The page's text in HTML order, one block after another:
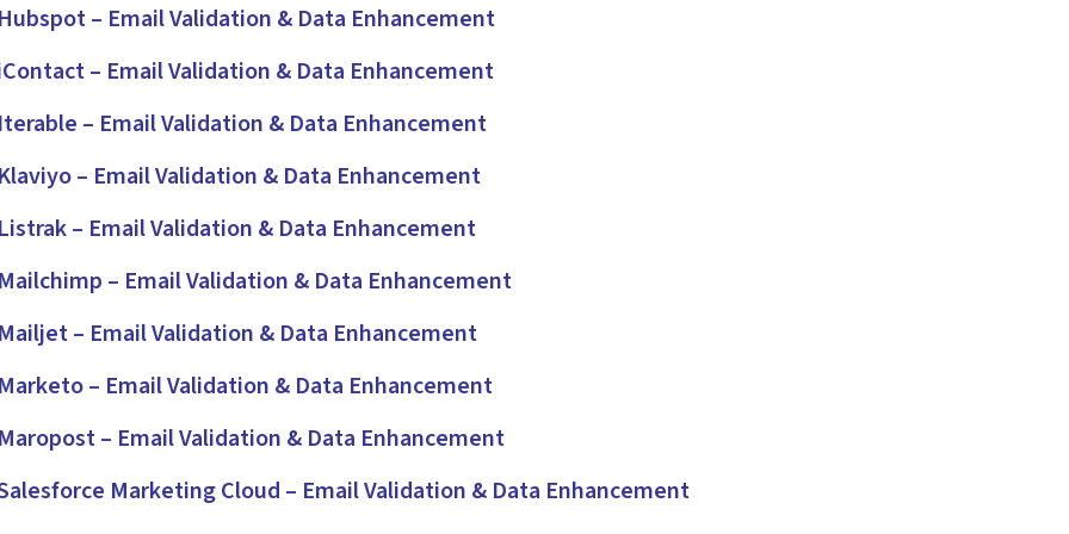
– Email Validation & Data Enhancement
– Email Validation & Data Enhancement
– Email Validation & Data Enhancement
– Email Validation & Data Enhancement
– Email Validation & Data Enhancement
– Email Validation & Data Enhancement
– Email Validation & Data Enhancement
– Email Validation & Data Enhancement
– Email Validation & Data Enhancement
Marketing Cloud – Email Validation & Data Enhancement